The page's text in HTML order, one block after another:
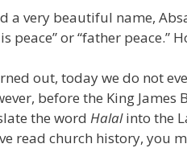
a very beautiful name,
peace” or “father peace.”
out, today we do not
before the King
the word Halalinto the
read church history, you